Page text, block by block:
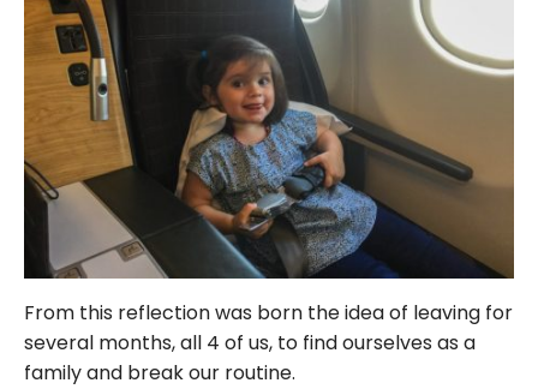
From this reflection was born the idea of leaving for
several months, all 4 of us, to find ourselves as a
family and break our routine.